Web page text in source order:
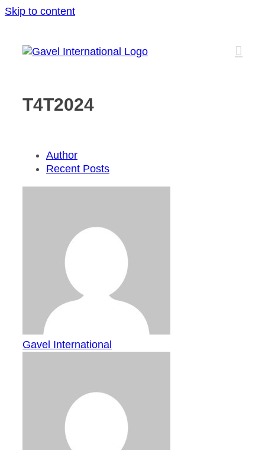
Skip to content
T4T2024
Author
Recent Posts
Gavel International